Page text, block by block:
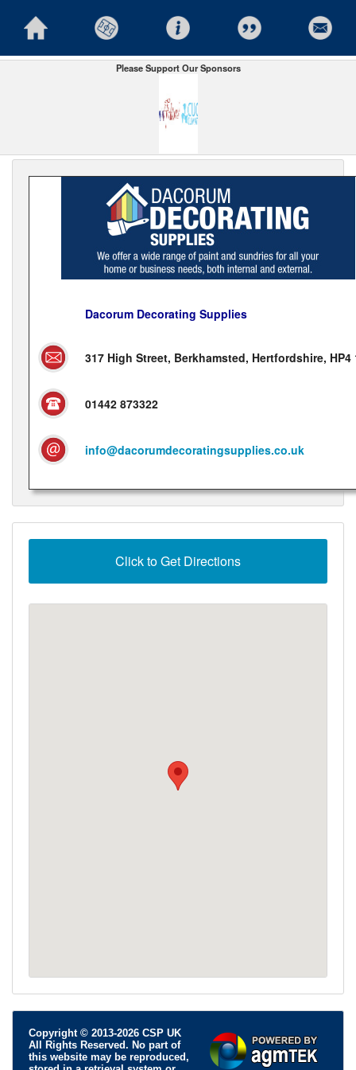
Please Support Our Sponsors
Dacorum Decorating Supplies
317 High Street, Berkhamsted, Hertfordshire, HP4
01442 873322
info@dacorumdecoratingsupplies.co.uk
Click to Get Directions
Copyright © 2013-2026 CSP UK
All Rights Reserved. No part of
this website may be reproduced,